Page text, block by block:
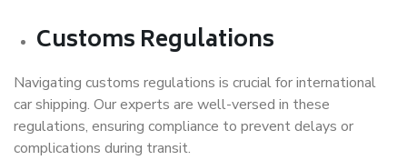
Customs Regulations
Navigating customs regulations is crucial for international
car shipping. Our experts are well-versed in these
regulations, ensuring compliance to prevent delays or
complications during transit.